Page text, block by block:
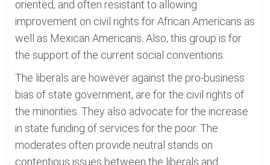
oriented, and often resistant to allowing
improvement on civil rights for African Americans as
well as Mexican Americans. Also, this group is for
the support of the current social conventions.
The liberals are however against the pro-business
bias of state government, are for the civil rights of
the minorities. They also advocate for the increase
in state funding of services for the poor. The
moderates often provide neutral stands on
contentious issues between the liberals and